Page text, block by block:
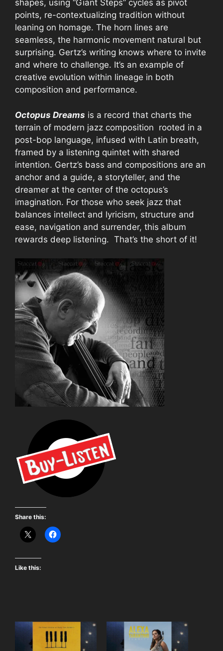
shapes, using “Giant Steps” cycles as pivot
points, re-contextualizing tradition without
leaning on homage. The horn lines are
seamless, the harmonic movement natural but
surprising. Gertz’s writing knows where to invite
and where to challenge. It’s an example of
creative evolution within lineage in both
composition and performance.
Octopus Dreams is a record that charts the
terrain of modern jazz composition rooted in a
post-bop language, infused with Latin breath,
framed by a listening quintet with shared
intention. Gertz’s bass and compositions are an
anchor and a guide, a storyteller, and the
dreamer at the center of the octopus’s
imagination. For those who seek jazz that
balances intellect and lyricism, structure and
ease, navigation and surrender, this album
rewards deep listening. That’s the short of it!
Share this:
Like this: